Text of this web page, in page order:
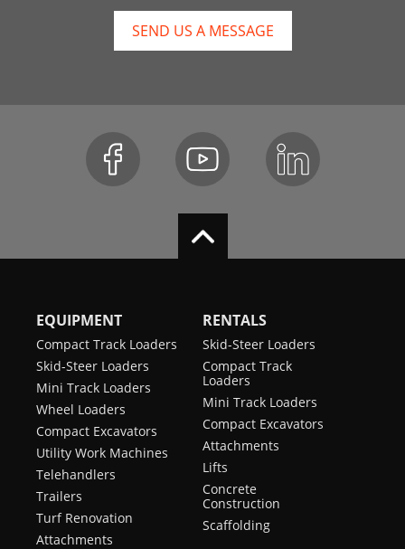
SEND US A MESSAGE
EQUIPMENT
Compact Track Loaders
Skid-Steer Loaders
Mini Track Loaders
Wheel Loaders
Compact Excavators
Utility Work Machines
Telehandlers
Trailers
Turf Renovation
Attachments
RENTALS
Skid-Steer Loaders
Compact Track
Loaders
Mini Track Loaders
Compact Excavators
Attachments
Lifts
Concrete
Construction
Scaffolding